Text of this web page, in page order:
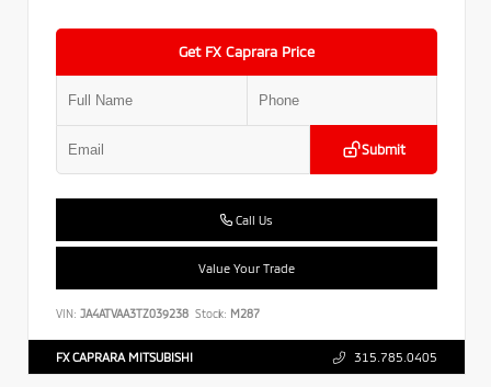
Get FX Caprara Price
Submit
Call Us
Value Your Trade
VIN: JA4ATVAA3TZ039238 Stock: M287
FX CAPRARA MITSUBISHI 315.785.0405